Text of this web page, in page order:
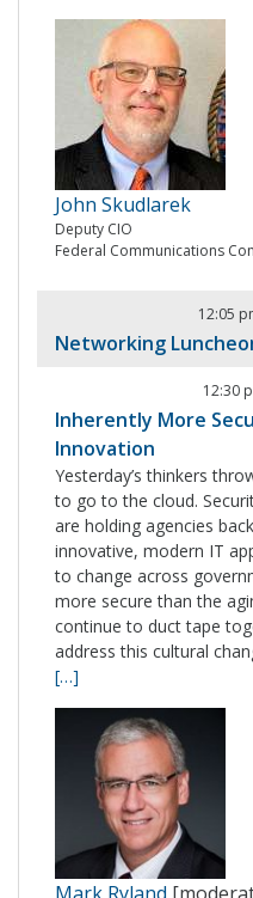
John Skudlarek
Deputy CIO
Federal Communications
12:05
Networking
12:30
Inherently More
Innovation
Yesterday’s thinkers
to go to the cloud.
are holding agencies
innovative, modern IT
to change across
more secure than the
continue to duct tape
address this cultural
[…]